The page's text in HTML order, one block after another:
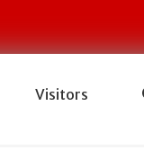
Visitors